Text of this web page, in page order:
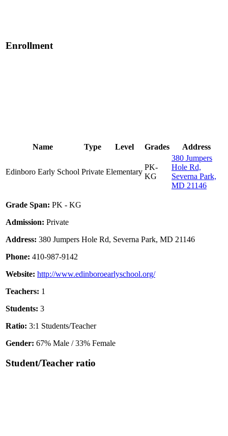
Enrollment
Name Type Level Grades Address
Edinboro Early School Private Elementary
PK-
KG
380 Jumpers
Hole Rd,
Severna Park,
MD 21146
Grade Span: PK - KG
Admission: Private
Address: 380 Jumpers Hole Rd, Severna Park, MD 21146
Phone: 410-987-9142
Website: http://www.edinboroearlyschool.org/
Teachers: 1
Students: 3
Ratio: 3:1 Students/Teacher
Gender: 67% Male / 33% Female
Student/Teacher ratio